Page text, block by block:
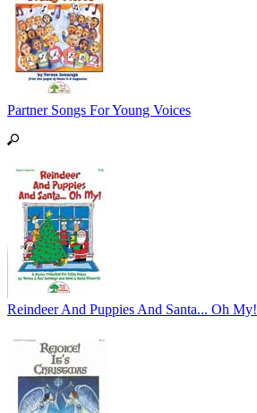
Partner Songs For Young Voices
Reindeer And Puppies And Santa... Oh My!